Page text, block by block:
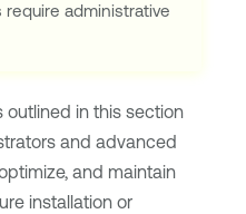
require administrative
in this section
and advanced
and maintain
installation or